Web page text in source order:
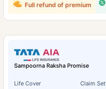
Full refund of premium
Sampoorna Raksha Promise
Life Cover Claim